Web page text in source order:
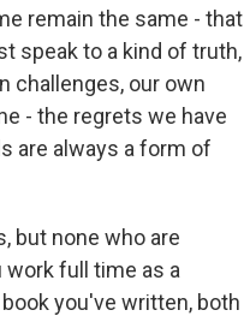
remain the same - that
speak to a kind of truth,
challenges, our own
- the regrets we have
are always a form of
but none who are
full time as a
you've written, both